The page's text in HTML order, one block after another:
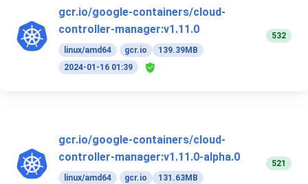
gcr.io/google-containers/cloud-
controller-manager:v1.11.0
linux/amd64 gcr.io
139.39MB
2024-01-16 01:39
532
gcr.io/google-containers/cloud-
controller-manager:v1.11.0-alpha.0
linux/amd64 gcr.io
131.63MB
521